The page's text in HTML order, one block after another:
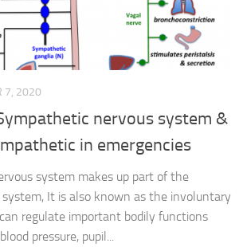
7, 2020
nervous system &
in emergencies
system makes up part of the
It is also known as the involuntary
regulate important bodily functions
pressure, pupil...